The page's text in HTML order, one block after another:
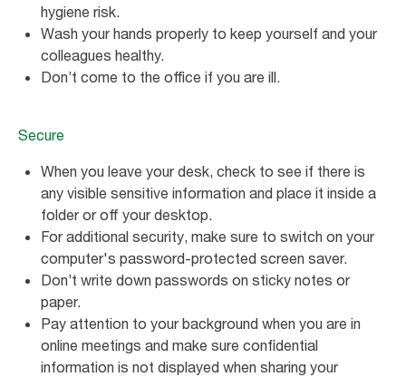
hygiene risk.
Wash your hands properly to keep yourself and your
colleagues healthy.
Don’t come to the office if you are ill.
Secure
When you leave your desk, check to see if there is
any visible sensitive information and place it inside a
folder or off your desktop.
For additional security, make sure to switch on your
computer's password-protected screen saver.
Don’t write down passwords on sticky notes or
paper.
Pay attention to your background when you are in
online meetings and make sure confidential
information is not displayed when sharing your